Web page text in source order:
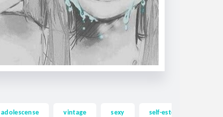
adolescense vintage sexy self-esteem